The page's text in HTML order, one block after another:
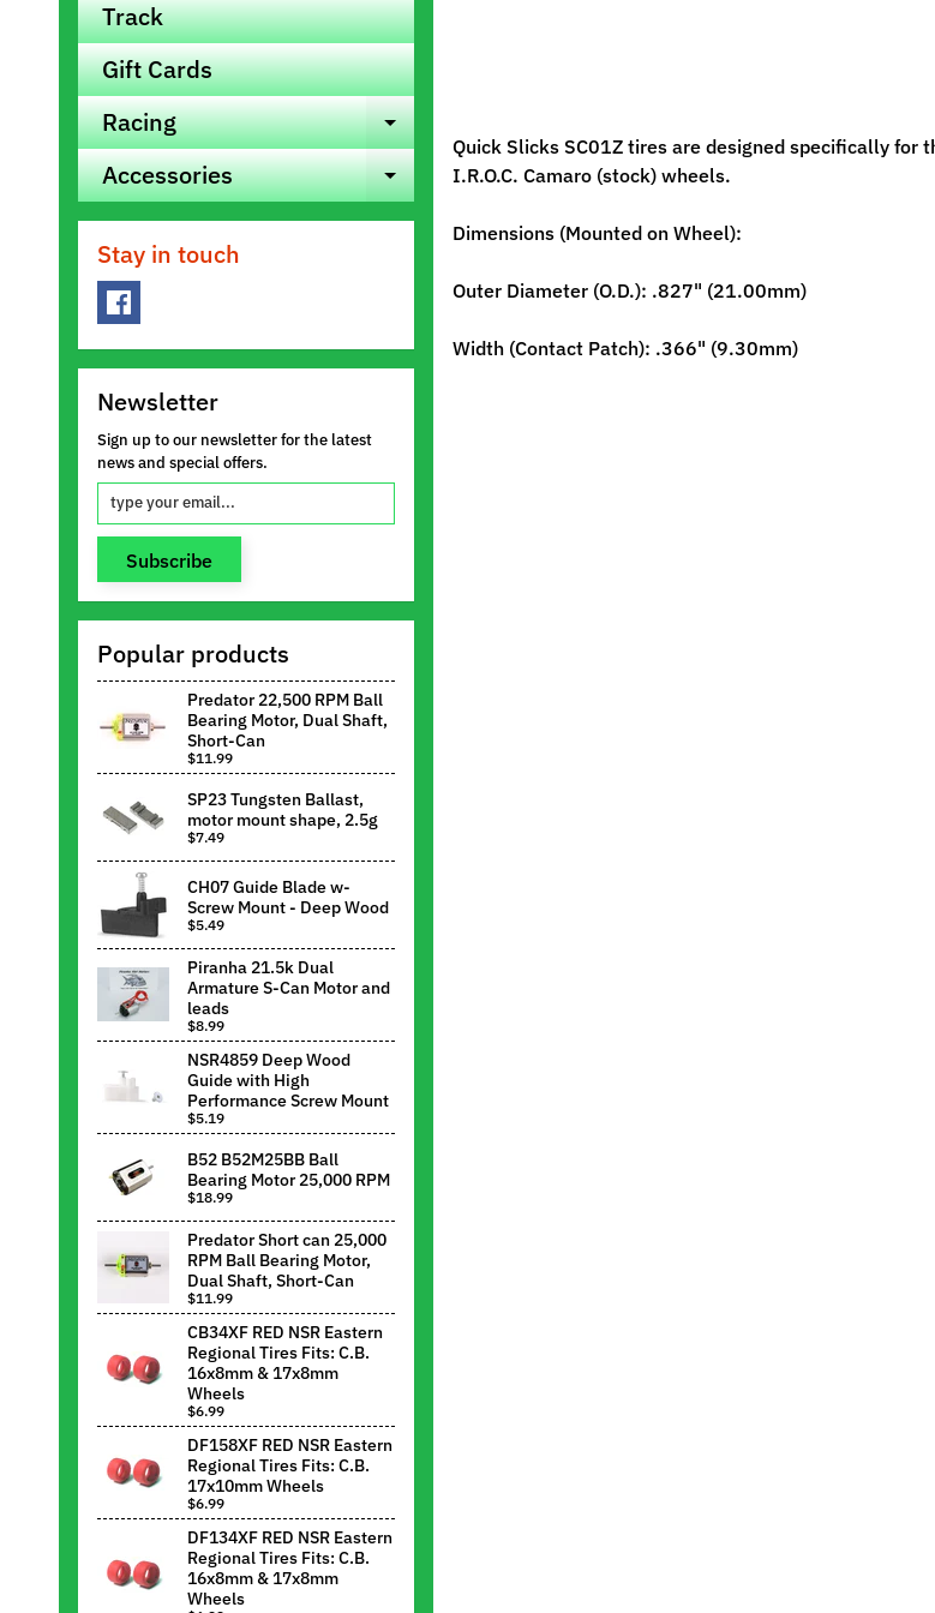
Track
Gift Cards
Racing
Expand child menu
Accessories Expand child menu
Stay in touch
Newsletter
Sign up to our newsletter for the latest
news and special offers.
Subscribe
Popular products
Predator 22,500 RPM Ball
Bearing Motor, Dual Shaft,
Short-Can
$11.99
SP23 Tungsten Ballast,
motor mount shape, 2.5g
$7.49
CH07 Guide Blade w-
Screw Mount - Deep Wood
$5.49
Piranha 21.5k Dual
Armature S-Can Motor and
leads
$8.99
NSR4859 Deep Wood
Guide with High
Performance Screw Mount
$5.19
B52 B52M25BB Ball
Bearing Motor 25,000 RPM
$18.99
Predator Short can 25,000
RPM Ball Bearing Motor,
Dual Shaft, Short-Can
$11.99
CB34XF RED NSR Eastern
Regional Tires Fits: C.B.
16x8mm & 17x8mm
Wheels
$6.99
DF158XF RED NSR Eastern
Regional Tires Fits: C.B.
17x10mm Wheels
$6.99
DF134XF RED NSR Eastern
Regional Tires Fits: C.B.
16x8mm & 17x8mm
Wheels
Quick Slicks SC01Z tires are designed specifically for
I.R.O.C. Camaro (stock) wheels.
Dimensions (Mounted on Wheel):
Outer Diameter (O.D.): .827" (21.00mm)
Width (Contact Patch): .366" (9.30mm)